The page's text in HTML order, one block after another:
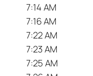
7:14 AM
7:16 AM
7:22 AM
7:23 AM
7:25 AM